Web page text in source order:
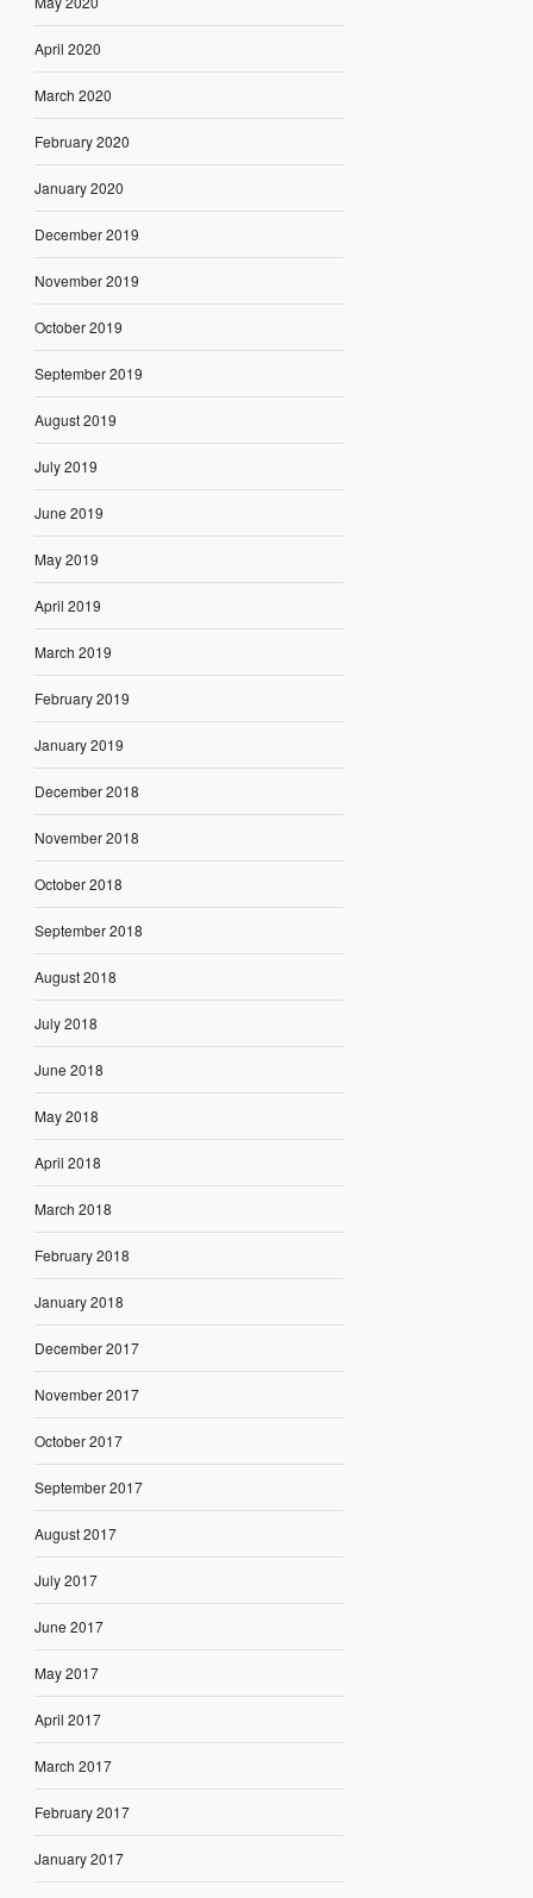
April 2020
March 2020
February 2020
January 2020
December 2019
November 2019
October 2019
September 2019
August 2019
July 2019
June 2019
May 2019
April 2019
March 2019
February 2019
January 2019
December 2018
November 2018
October 2018
September 2018
August 2018
July 2018
June 2018
May 2018
April 2018
March 2018
February 2018
January 2018
December 2017
November 2017
October 2017
September 2017
August 2017
July 2017
June 2017
May 2017
April 2017
March 2017
February 2017
January 2017